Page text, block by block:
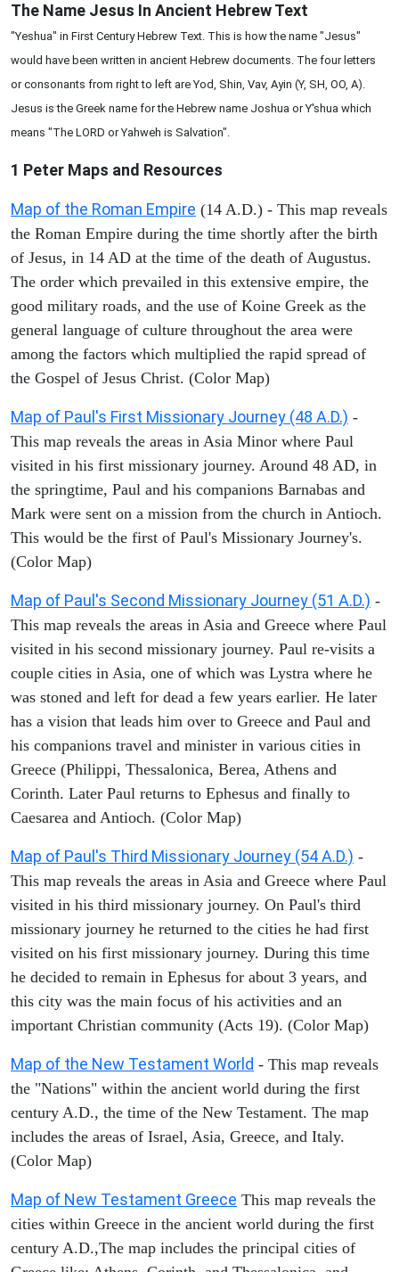
The Name Jesus In Ancient Hebrew Text
"Yeshua" in First Century Hebrew Text. This is how the name "Jesus"
would have been written in ancient Hebrew documents. The four letters
or consonants from right to left are Yod, Shin, Vav, Ayin (Y, SH, OO, A).
Jesus is the Greek name for the Hebrew name Joshua or Y'shua which
means "The LORD or Yahweh is Salvation".
1 Peter Maps and Resources
Map of the Roman Empire (14 A.D.) - This map reveals
the Roman Empire during the time shortly after the birth
of Jesus, in 14 AD at the time of the death of Augustus.
The order which prevailed in this extensive empire, the
good military roads, and the use of Koine Greek as the
general language of culture throughout the area were
among the factors which multiplied the rapid spread of
the Gospel of Jesus Christ. (Color Map)
Map of Paul's First Missionary Journey (48 A.D.) -
This map reveals the areas in Asia Minor where Paul
visited in his first missionary journey. Around 48 AD, in
the springtime, Paul and his companions Barnabas and
Mark were sent on a mission from the church in Antioch.
This would be the first of Paul's Missionary Journey's.
(Color Map)
Map of Paul's Second Missionary Journey (51 A.D.) -
This map reveals the areas in Asia and Greece where Paul
visited in his second missionary journey. Paul re-visits a
couple cities in Asia, one of which was Lystra where he
was stoned and left for dead a few years earlier. He later
has a vision that leads him over to Greece and Paul and
his companions travel and minister in various cities in
Greece (Philippi, Thessalonica, Berea, Athens and
Corinth. Later Paul returns to Ephesus and finally to
Caesarea and Antioch. (Color Map)
Map of Paul's Third Missionary Journey (54 A.D.) -
This map reveals the areas in Asia and Greece where Paul
visited in his third missionary journey. On Paul's third
missionary journey he returned to the cities he had first
visited on his first missionary journey. During this time
he decided to remain in Ephesus for about 3 years, and
this city was the main focus of his activities and an
important Christian community (Acts 19). (Color Map)
Map of the New Testament World - This map reveals
the "Nations" within the ancient world during the first
century A.D., the time of the New Testament. The map
includes the areas of Israel, Asia, Greece, and Italy.
(Color Map)
Map of New Testament Greece This map reveals the
cities within Greece in the ancient world during the first
century A.D.,The map includes the principal cities of